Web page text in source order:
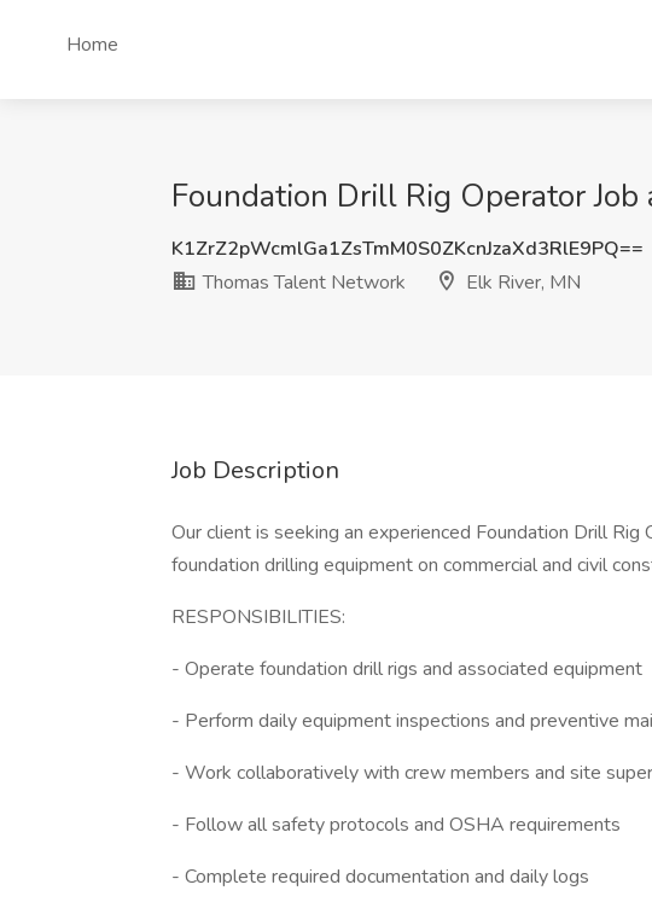
Home
Foundation Drill Rig Operator
K1ZrZ2pWcmlGa1ZsTmM0S0ZKcnJzaXd3RlE9PQ==
Thomas Talent Network
Elk River, MN
Job Description
Our client is seeking an experienced Foundation Drill
foundation drilling equipment on commercial and civil
RESPONSIBILITIES:
- Operate foundation drill rigs and associated equipment
- Perform daily equipment inspections and preventive
- Work collaboratively with crew members and site
- Follow all safety protocols and OSHA requirements
- Complete required documentation and daily logs